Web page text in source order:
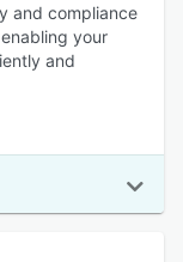
and compliance
your
and